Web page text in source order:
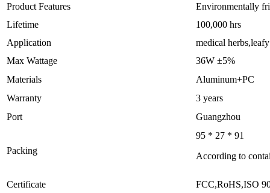
Product Features
Environmentally
Lifetime
100,000 hrs
Application
medical
Max Wattage
36W ±5%
Materials
Aluminum+PC
Warranty
3 years
Port
Guangzhou
Packing
95 * 27 * 91
According to
Certificate
FCC,RoHS,ISO